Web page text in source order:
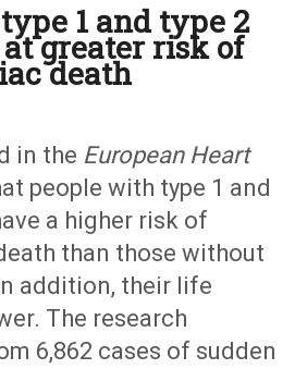
1 and type 2
greater risk of
death
in the European Heart
people with type 1 and
a higher risk of
than those without
addition, their life
The research
6,862 cases of sudden